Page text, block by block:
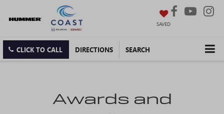
SAVED
CLICK TO CALL DIRECTIONS SEARCH
Awards and